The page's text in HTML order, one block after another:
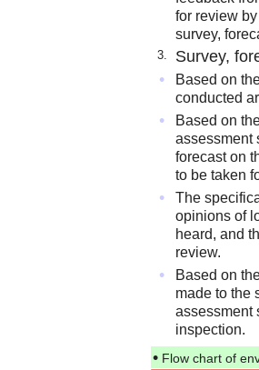
for review
survey,
3.
Survey,
•
Based on
conducted
•
Based on
assessment
forecast on
to be taken
•
The
opinions of
heard, and
review.
•
Based on
made to the
assessment
inspection.
• Flow chart of